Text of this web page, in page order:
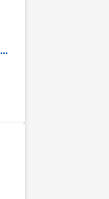
Advanced Amplifiers AA-700M6G-300 Solid State Amplifier